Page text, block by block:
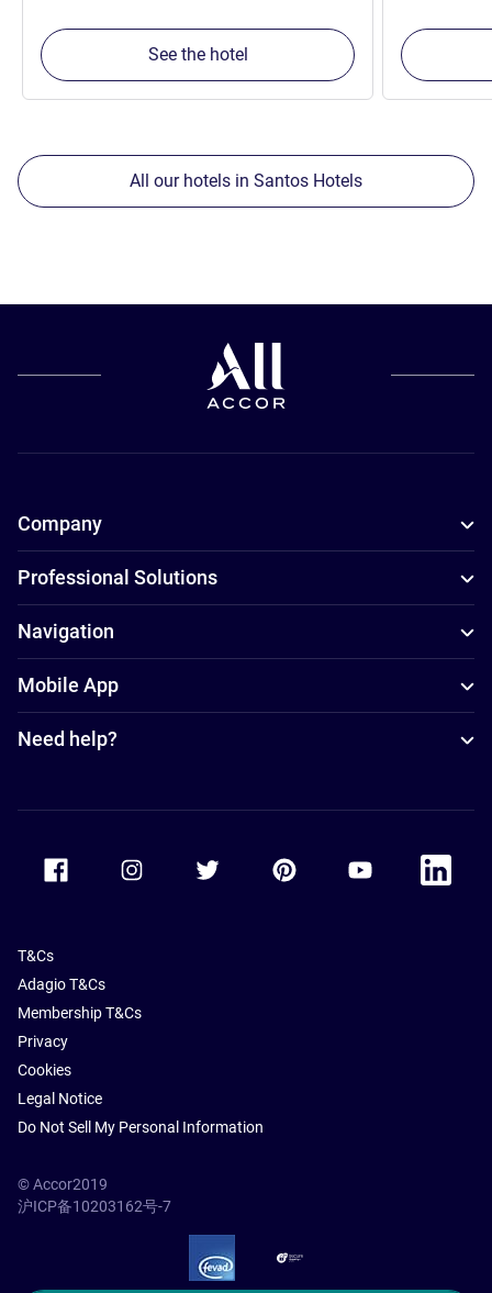
See the hotel
All our hotels in Santos Hotels
Company
Professional Solutions
Navigation
Mobile App
Need help?
Accor Facebook Accor TwitterAccor PinterestAccor Youtube
Accor
T&Cs
Adagio T&Cs
Membership T&Cs
Privacy
Cookies
Legal Notice
Do Not Sell My Personal Information
© Accor2019
沪ICP备10203162号-7